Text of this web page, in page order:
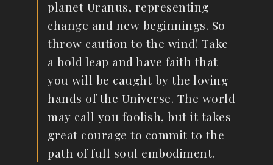
planet Uranus, representing
change and new beginnings. So
throw caution to the wind! Take
a bold leap and have faith that
you will be caught by the loving
hands of the Universe. The world
may call you foolish, but it takes
great courage to commit to the
path of full soul embodiment.